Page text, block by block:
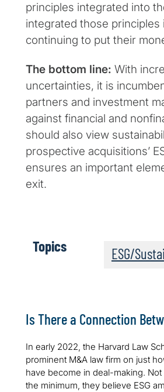
principles integrated into
integrated those
continuing to put their
The bottom line: With
uncertainties, it is
partners and investment
against financial and
should also view
prospective acquisitions’
ensures an important
exit.
Topics ESG/
Is There a Connection
In early 2022, the Harvard Law
prominent M&A law firm on just
have become in deal-making. Not
the minimum, they believe ESG